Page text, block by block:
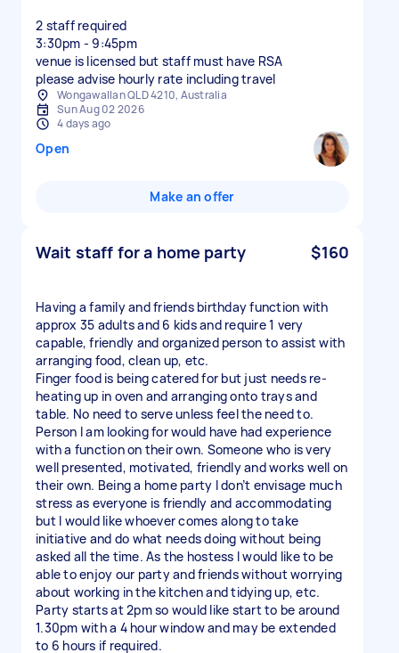
2 staff required
3:30pm - 9:45pm
venue is licensed but staff must have RSA
please advise hourly rate including travel
Wongawallan QLD 4210, Australia
Sun Aug 02 2026
4 days ago
Open
Make an offer
Wait staff for a home party $160
Having a family and friends birthday function with
approx 35 adults and 6 kids and require 1 very
capable, friendly and organized person to assist with
arranging food, clean up, etc.
Finger food is being catered for but just needs re-
heating up in oven and arranging onto trays and
table. No need to serve unless feel the need to.
Person I am looking for would have had experience
with a function on their own. Someone who is very
well presented, motivated, friendly and works well on
their own. Being a home party I don’t envisage much
stress as everyone is friendly and accommodating
but I would like whoever comes along to take
initiative and do what needs doing without being
asked all the time. As the hostess I would like to be
able to enjoy our party and friends without worrying
about working in the kitchen and tidying up, etc.
Party starts at 2pm so would like start to be around
1.30pm with a 4 hour window and may be extended
to 6 hours if required.